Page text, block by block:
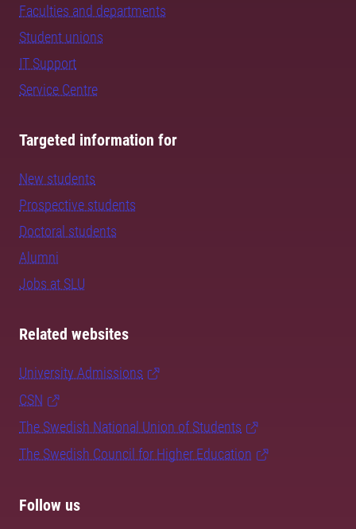
Faculties and departments
Student unions
IT Support
Service Centre
Targeted information for
New students
Prospective students
Doctoral students
Alumni
Jobs at SLU
Related websites
University Admissions
CSN
The Swedish National Union of Students
The Swedish Council for Higher Education
Follow us